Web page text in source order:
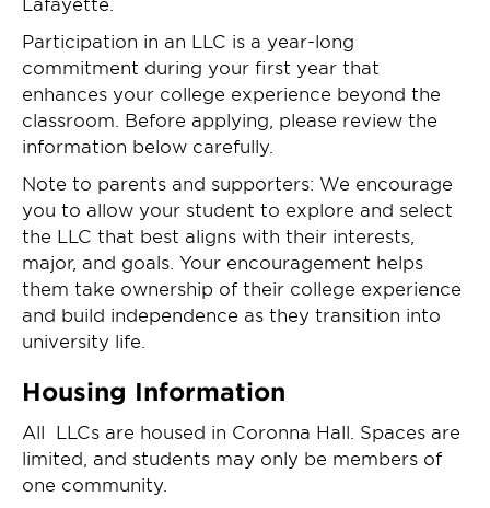
Participation in an LLC is a year-long
commitment during your first year that
enhances your college experience beyond the
classroom. Before applying, please review the
information below carefully.
Note to parents and supporters: We encourage
you to allow your student to explore and select
the LLC that best aligns with their interests,
major, and goals. Your encouragement helps
them take ownership of their college experience
and build independence as they transition into
university life.
Housing Information
All LLCs are housed in Coronna Hall. Spaces are
limited, and students may only be members of
one community.